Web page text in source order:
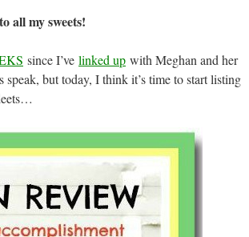
all my sweets!
since I’ve linked up with Meghan and her
but today, I think it’s time to start listing